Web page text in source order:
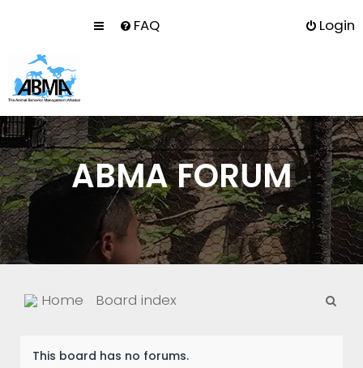
FAQ Login
ABMA FORUM
Home Board index
This board has no forums.